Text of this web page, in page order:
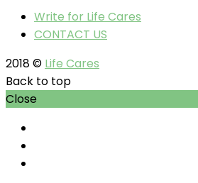
Write for Life Cares
CONTACT US
2018 © Life Cares
Back to top
Close